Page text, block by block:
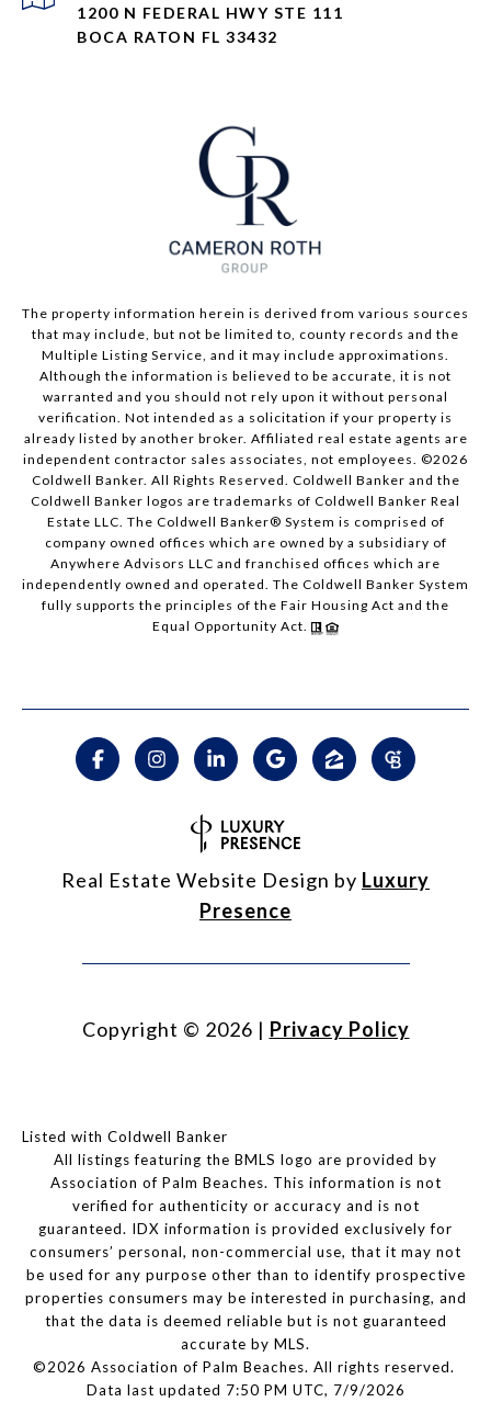
1200 N FEDERAL HWY STE 111
BOCA RATON FL 33432
The property information herein is derived from various sources
that may include, but not be limited to, county records and the
Multiple Listing Service, and it may include approximations.
Although the information is believed to be accurate, it is not
warranted and you should not rely upon it without personal
verification. Not intended as a solicitation if your property is
already listed by another broker. Affiliated real estate agents are
independent contractor sales associates, not employees. ©2026
Coldwell Banker. All Rights Reserved. Coldwell Banker and the
Coldwell Banker logos are trademarks of Coldwell Banker Real
Estate LLC. The Coldwell Banker® System is comprised of
company owned offices which are owned by a subsidiary of
Anywhere Advisors LLC and franchised offices which are
independently owned and operated. The Coldwell Banker System
fully supports the principles of the Fair Housing Act and the
Equal Opportunity Act.
Real Estate Website Design by Luxury
Presence
Copyright © 2026 | Privacy Policy
Listed with Coldwell Banker
All listings featuring the BMLS logo are provided by
Association of Palm Beaches. This information is not
verified for authenticity or accuracy and is not
guaranteed. IDX information is provided exclusively for
consumers’ personal, non-commercial use, that it may not
be used for any purpose other than to identify prospective
properties consumers may be interested in purchasing, and
that the data is deemed reliable but is not guaranteed
accurate by MLS.
©2026 Association of Palm Beaches. All rights reserved.
Data last updated 7:50 PM UTC, 7/9/2026